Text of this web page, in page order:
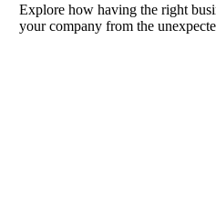
Explore how having the right
your company from the